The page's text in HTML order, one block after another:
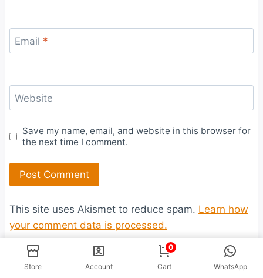
Email *
Website
Save my name, email, and website in this browser for
the next time I comment.
This site uses Akismet to reduce spam. Learn how
your comment data is processed.
Store Account
0
Cart WhatsApp